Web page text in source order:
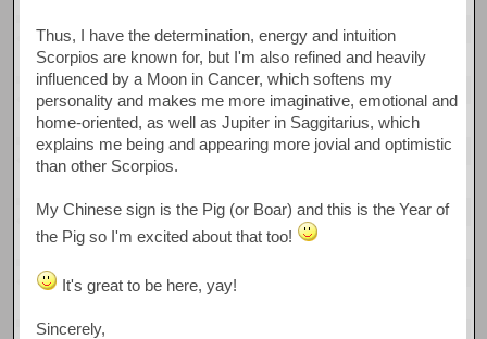
Thus, I have the determination, energy and intuition
Scorpios are known for, but I'm also refined and heavily
influenced by a Moon in Cancer, which softens my
personality and makes me more imaginative, emotional and
home-oriented, as well as Jupiter in Saggitarius, which
explains me being and appearing more jovial and optimistic
than other Scorpios.
My Chinese sign is the Pig (or Boar) and this is the Year of
the Pig so I'm excited about that too!
It's great to be here, yay!
Sincerely,